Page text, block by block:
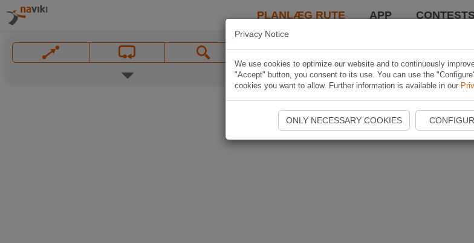
PLANLÆG RUTE APP
Privacy Notice
We use cookies to optimize our website and to continuously
"Accept" button, you consent to its use. You can use the
cookies you want to allow. Further information is available in our
ONLY NECESSARY COOKIES